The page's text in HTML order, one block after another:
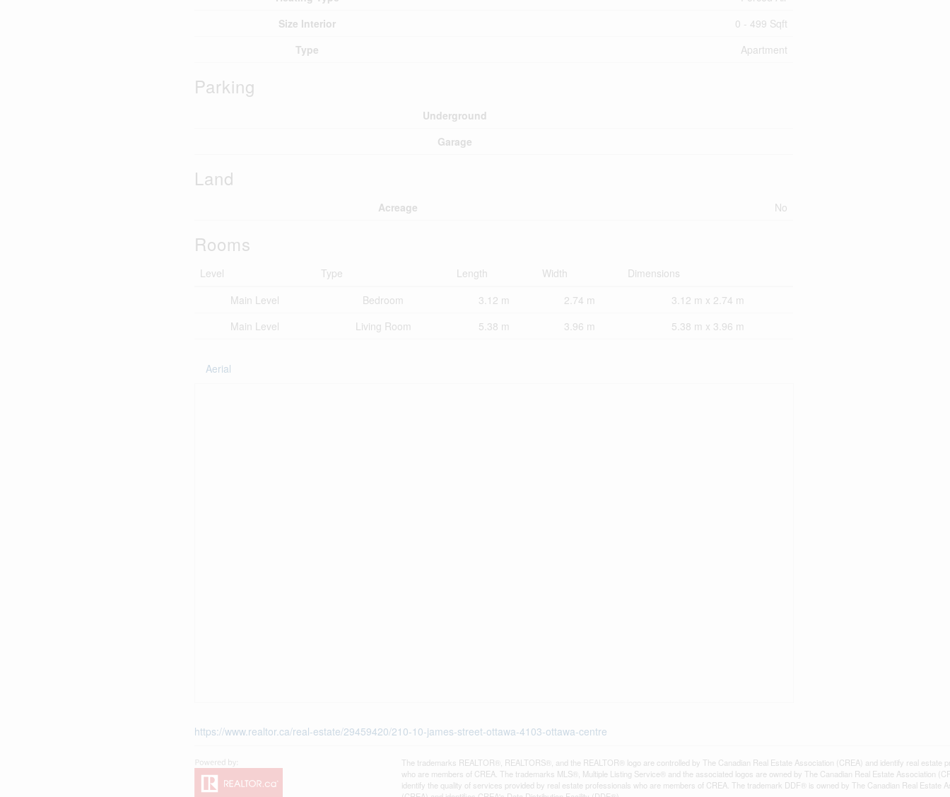
Size Interior
0 - 499 Sqft
Type
Apartment
Parking
Underground
Garage
Land
Acreage No
Rooms
Level Type Length Width
Dimensions
Main Level
Bedroom 3.12 m 2.74 m
3.12 m x 2.74 m
Main Level
Living Room 5.38 m 3.96 m 5.38 m x 3.96 m
Aerial
https://www.realtor.ca/real-estate/29459420/210-10-james-street-ottawa-4103-ottawa-centre
The trademarks REALTOR®, REALTORS®, and the REALTOR® logo are controlled by The Canadian Real Estate Association (CREA) and identify real estate
who are members of CREA. The trademarks MLS®, Multiple Listing Service® and the associated logos are owned by The Canadian Real Estate Association
identify the quality of services provided by real estate professionals who are members of CREA. The trademark DDF® is owned by The Canadian Real Estate